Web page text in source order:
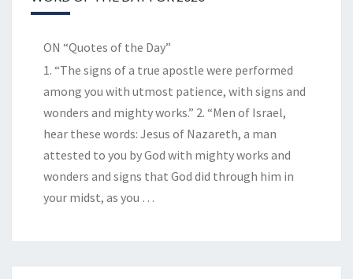
ON “Quotes of the Day”
1. “The signs of a true apostle were performed
among you with utmost patience, with signs and
wonders and mighty works.” 2. “Men of Israel,
hear these words: Jesus of Nazareth, a man
attested to you by God with mighty works and
wonders and signs that God did through him in
your midst, as you …